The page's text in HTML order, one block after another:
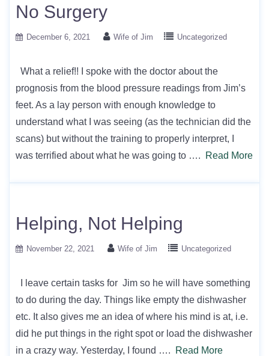
No Surgery
December 6, 2021 Wife of Jim Uncategorized
What a relief!! I spoke with the doctor about the
prognosis from the blood pressure readings from Jim’s
feet. As a lay person with enough knowledge to
understand what I was seeing (as the technician did the
scans) but without the training to properly interpret, I
was terrified about what he was going to ….
Read More
Helping, Not Helping
November 22, 2021 Wife of Jim Uncategorized
I leave certain tasks for Jim so he will have something
to do during the day. Things like empty the dishwasher
etc. It also gives me an idea of where his mind is at, i.e.
did he put things in the right spot or load the dishwasher
in a crazy way. Yesterday, I found ….
Read More